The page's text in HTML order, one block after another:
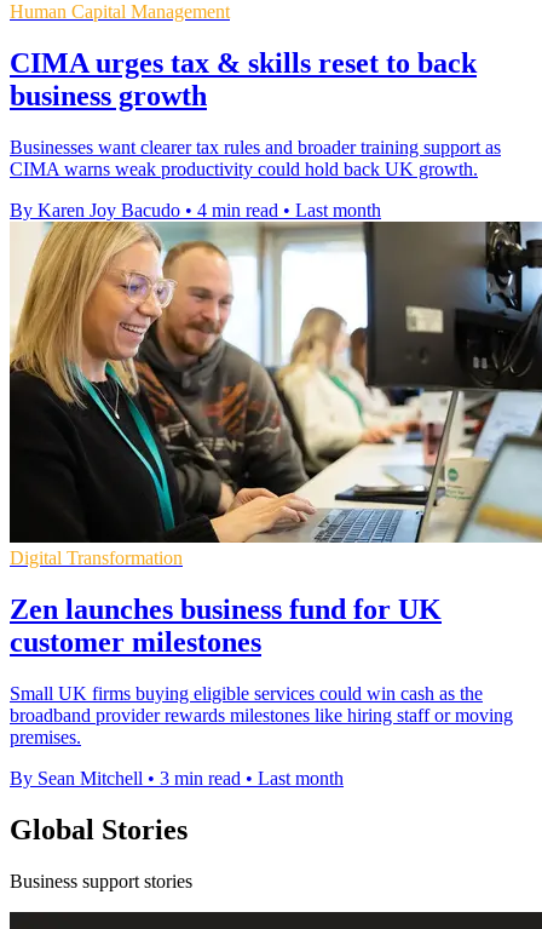
Human Capital Management
CIMA urges tax & skills reset to back
business growth
Businesses want clearer tax rules and broader training support as
CIMA warns weak productivity could hold back UK growth.
By Karen Joy Bacudo • 4 min read • Last month
Digital Transformation
Zen launches business fund for UK
customer milestones
Small UK firms buying eligible services could win cash as the
broadband provider rewards milestones like hiring staff or moving
premises.
By Sean Mitchell • 3 min read • Last month
Global Stories
Business support stories